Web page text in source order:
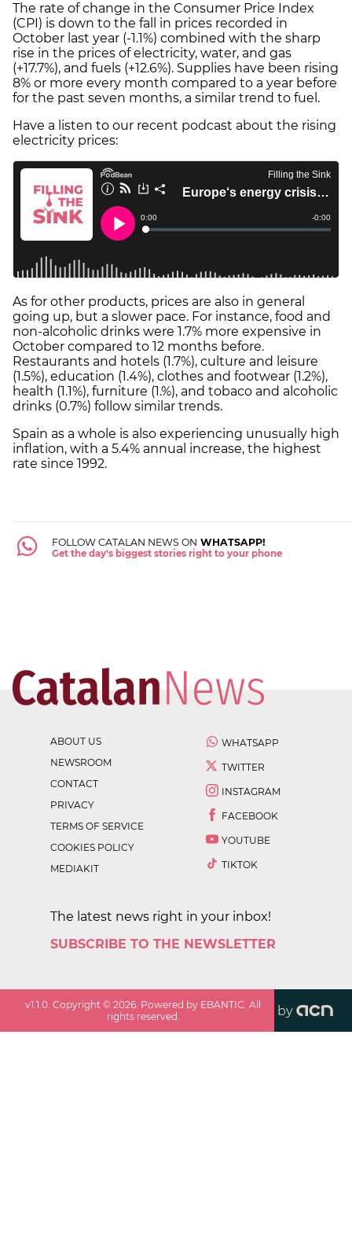
The rate of change in the Consumer Price Index
(CPI) is down to the fall in prices recorded in
October last year (-1.1%) combined with the sharp
rise in the prices of electricity, water, and gas
(+17.7%), and fuels (+12.6%). Supplies have been rising
8% or more every month compared to a year before
for the past seven months, a similar trend to fuel.
Have a listen to our recent podcast about the rising
electricity prices:
As for other products, prices are also in general
going up, but a slower pace. For instance, food and
non-alcoholic drinks were 1.7% more expensive in
October compared to 12 months before.
Restaurants and hotels (1.7%), culture and leisure
(1.5%), education (1.4%), clothes and footwear (1.2%),
health (1.1%), furniture (1.%), and tobaco and alcoholic
drinks (0.7%) follow similar trends.
Spain as a whole is also experiencing unusually high
inflation, with a 5.4% annual increase, the highest
rate since 1992.
FOLLOW CATALAN NEWS ON WHATSAPP!
Get the day's biggest stories right to your phone
ABOUT US
NEWSROOM
CONTACT
PRIVACY
TERMS OF SERVICE
COOKIES POLICY
MEDIAKIT
WHATSAPP
TWITTER
INSTAGRAM
FACEBOOK
YOUTUBE
TIKTOK
The latest news right in your inbox!
SUBSCRIBE TO THE NEWSLETTER
v1.1.0. Copyright ©2026. Powered by EBANTIC. All
rights reserved.
by